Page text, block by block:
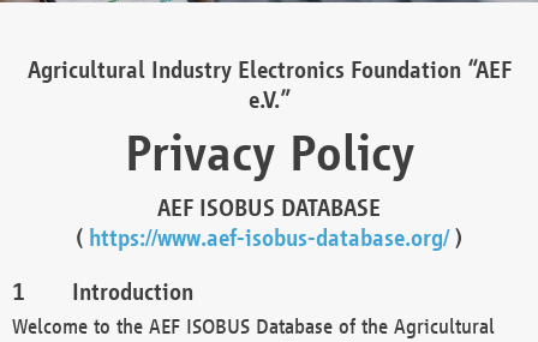
Agricultural Industry Electronics Foundation “AEF
e.V.”
Privacy Policy
AEF ISOBUS DATABASE
( https://www.aef-isobus-database.org/)
Introduction
Welcome to the AEF ISOBUS Database of the Agricultural